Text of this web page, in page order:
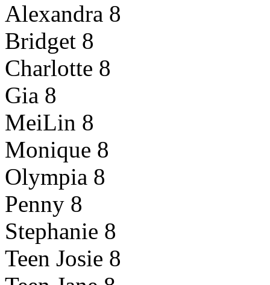
Alexandra 8
Bridget 8
Charlotte 8
Gia 8
MeiLin 8
Monique 8
Olympia 8
Penny 8
Stephanie 8
Teen Josie 8